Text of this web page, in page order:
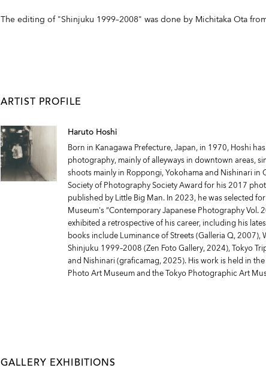
The editing of "Shinjuku 1999–2008" was done by Michitaka Ota
ARTIST PROFILE
Haruto Hoshi
Born in Kanagawa Prefecture, Japan, in 1970, Hoshi
photography, mainly of alleyways in downtown areas,
shoots mainly in Roppongi, Yokohama and Nishinari in
Society of Photography Society Award for his 2017
published by Little Big Man. In 2023, he was selected
Museum's “Contemporary Japanese Photography Vol.
exhibited a retrospective of his career, including his
books include Luminance of Streets (Galleria Q, 2007),
Shinjuku 1999–2008 (Zen Foto Gallery, 2024), Tokyo
and Nishinari (graficamag, 2025). His work is held in
Photo Art Museum and the Tokyo Photographic Art
GALLERY EXHIBITIONS